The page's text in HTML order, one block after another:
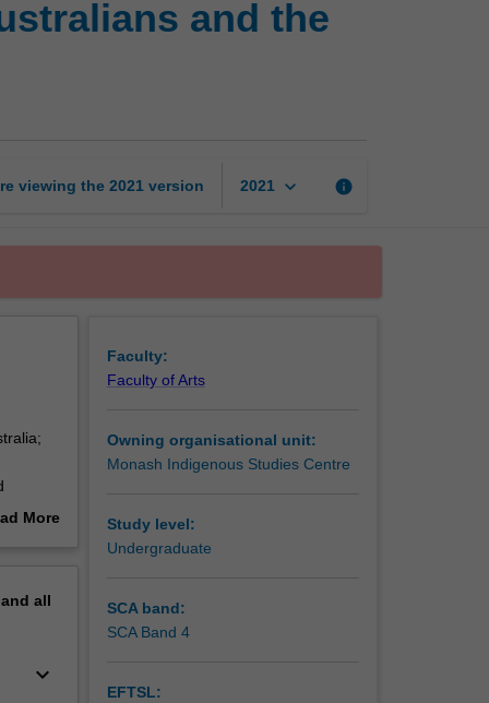
racism:
and the
viewing the 2021 version 2021 keyboard_arrow_down info
More
all
keyboard_arrow_down
Faculty:
Faculty of Arts
Owning organisational unit:
Monash Indigenous Studies Centre
Study level:
Undergraduate
SCA band:
SCA Band 4
EFTSL: